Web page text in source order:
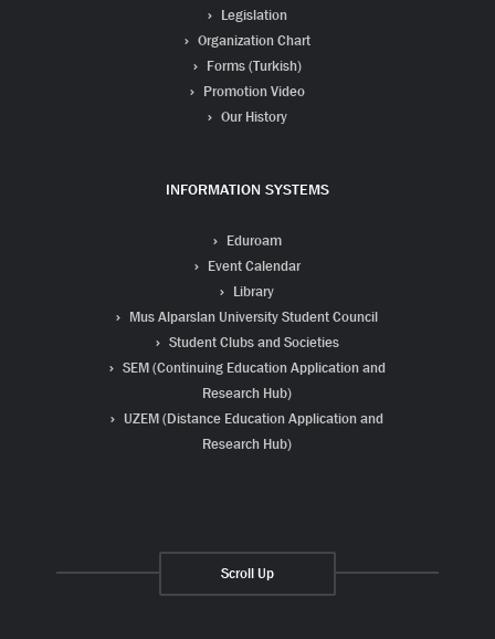
Legislation
Organization Chart
Forms (Turkish)
Promotion Video
Our History
INFORMATION SYSTEMS
Eduroam
Event Calendar
Library
Mus Alparslan University Student Council
Student Clubs and Societies
SEM (Continuing Education Application and
Research Hub)
UZEM (Distance Education Application and
Research Hub)
Scroll Up